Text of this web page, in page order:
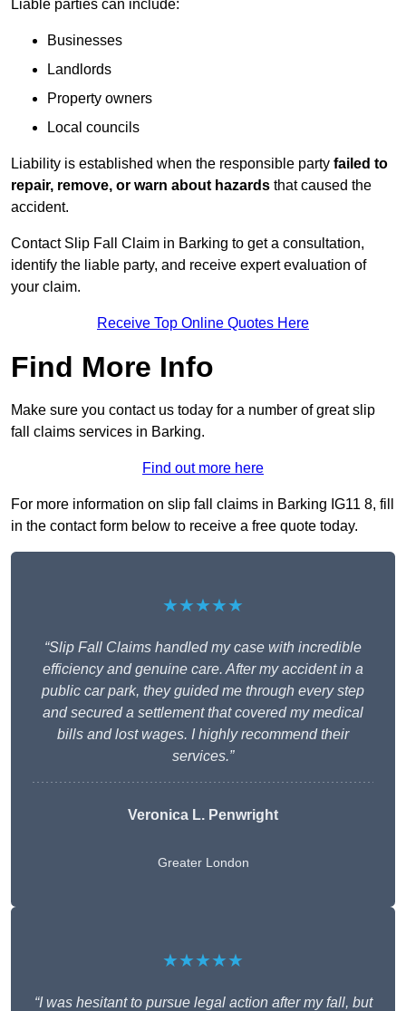
Liable parties can include:
Businesses
Landlords
Property owners
Local councils
Liability is established when the responsible party failed to
repair, remove, or warn about hazards that caused the
accident.
Contact Slip Fall Claim in Barking to get a consultation,
identify the liable party, and receive expert evaluation of
your claim.
Receive Top Online Quotes Here
Find More Info
Make sure you contact us today for a number of great slip
fall claims services in Barking.
Find out more here
For more information on slip fall claims in Barking IG11 8, fill
in the contact form below to receive a free quote today.
★★★★★
“Slip Fall Claims handled my case with incredible
efficiency and genuine care. After my accident in a
public car park, they guided me through every step
and secured a settlement that covered my medical
bills and lost wages. I highly recommend their
services.”
Veronica L. Penwright
Greater London
★★★★★
“I was hesitant to pursue legal action after my fall, but